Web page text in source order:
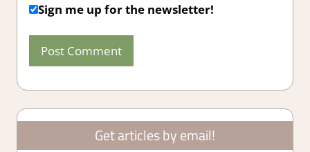
Sign me up for the newsletter!
Get articles by email!